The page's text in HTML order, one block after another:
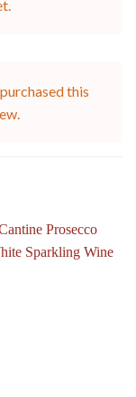
this